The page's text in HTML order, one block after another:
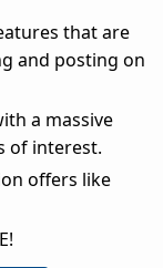
that are
and posting on
a massive
of interest.
offers like